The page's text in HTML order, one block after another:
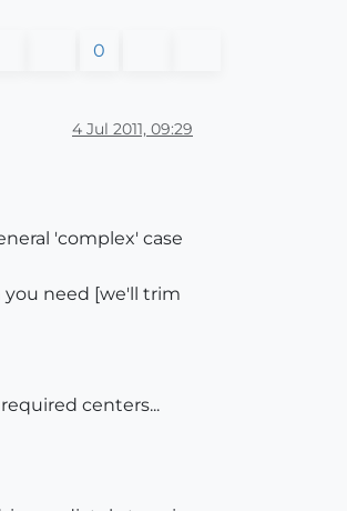
0
4 Jul 2011, 09:29
'complex' case
need [we'll trim
centers...